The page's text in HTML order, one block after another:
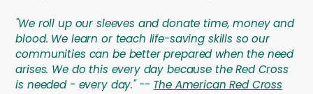
"We roll up our sleeves and donate time, money and
blood. We learn or teach life-saving skills so our
communities can be better prepared when the need
arises. We do this every day because the Red Cross
is needed - every day." -- The American Red Cross